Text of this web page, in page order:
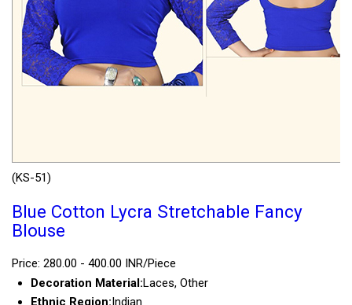
(KS-51)
Blue Cotton Lycra Stretchable Fancy
Blouse
Price: 280.00 - 400.00 INR/Piece
Decoration Material:Laces, Other